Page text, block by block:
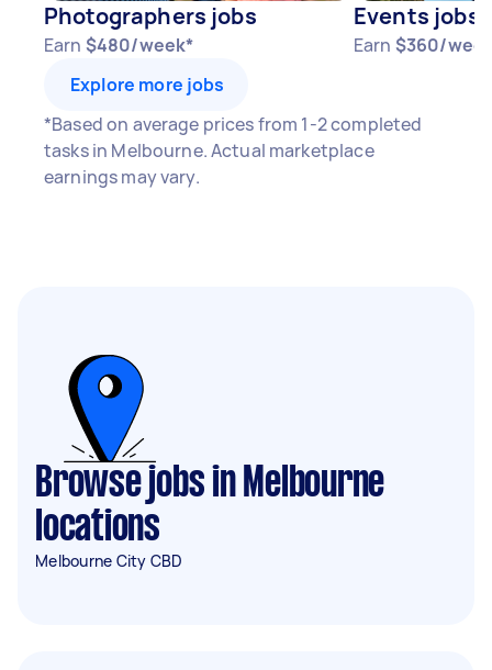
Photographers jobs
Earn $480/week*
Events jobs
Earn $360/
Explore more jobs
*Based on average prices from 1-2 completed
tasks in Melbourne. Actual marketplace
earnings may vary.
Browse jobs in Melbourne
locations
Melbourne City CBD